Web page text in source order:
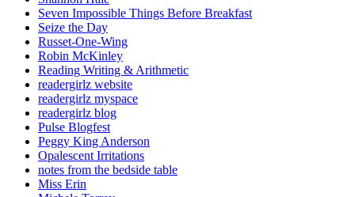
Seven Impossible Things Before Breakfast
Seize the Day
Russet-One-Wing
Robin McKinley
Reading Writing & Arithmetic
readergirlz website
readergirlz myspace
readergirlz blog
Pulse Blogfest
Peggy King Anderson
Opalescent Irritations
notes from the bedside table
Miss Erin